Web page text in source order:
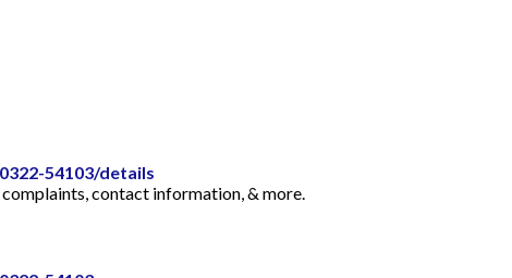
54103/details
contact information, & more.